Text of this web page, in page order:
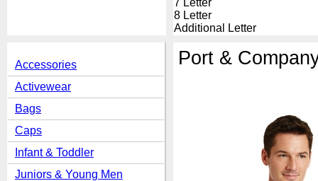
7 Letter
8 Letter
Additional Letter
Accessories
Activewear
Bags
Caps
Infant & Toddler
Juniors & Young Men
Port &